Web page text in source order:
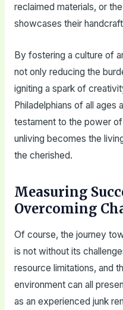
reclaimed materials, or
showcases their
By fostering a culture of
not only reducing the
igniting a spark of
Philadelphians of all ages
testament to the power
unliving becomes the
the cherished.
Measuring
Overcoming
Of course, the journey
is not without its
resource limitations, and
environment can all
as an experienced junk